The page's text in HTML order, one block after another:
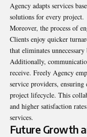
Agency adapts services
solutions for every project.
Moreover, the process of
Clients enjoy quicker
that eliminates
Additionally,
receive. Freely Agency
service providers, ensuring
project lifecycle. This
and higher satisfaction
services.
Future Growth